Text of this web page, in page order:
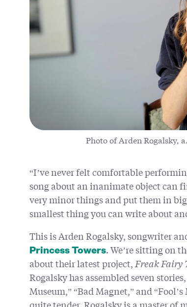
Photo of Arden Rogalsky,
“I’ve never felt comfortable
song about an inanimate object can
very minor things and put them in
smallest thing you can write about
This is Arden Rogalsky, songwriter
Princess Towers. We’re sitting on
about their latest project,Freak Fairy
Rogalsky has assembled seven
Museum,” “Bad Magnet,” and